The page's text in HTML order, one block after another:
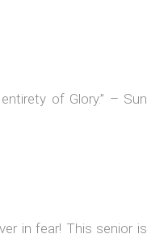
of Glory.” – Sun
in fear! This senior is